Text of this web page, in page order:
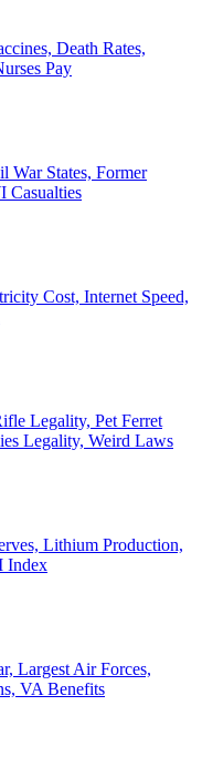
Death Rates,
Pay
States, Former
Casualties
Cost, Internet Speed,
Legality, Pet Ferret
Legality, Weird Laws
Lithium Production,
Index
Largest Air Forces,
VA Benefits